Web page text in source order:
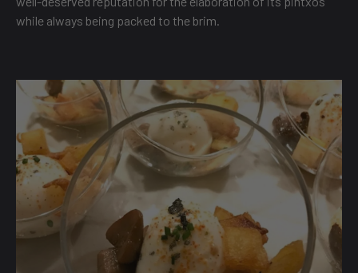
while always being packed to the brim.